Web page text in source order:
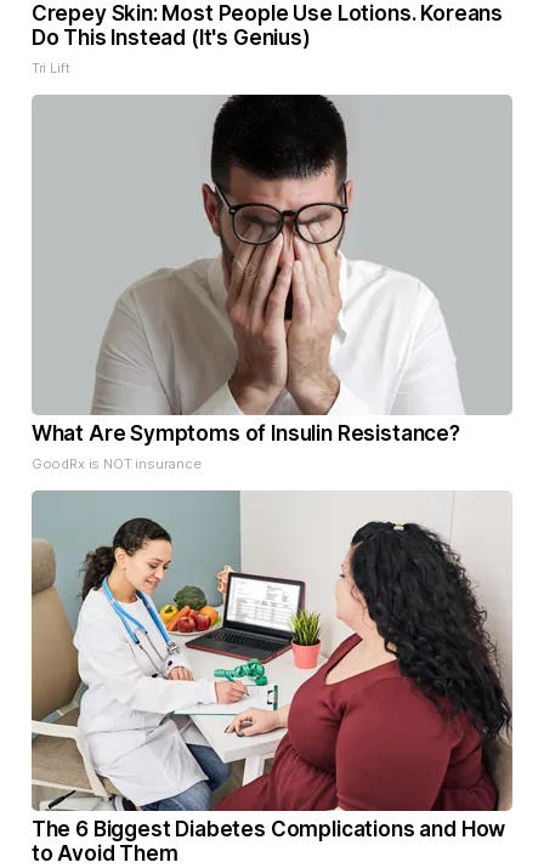
Crepey Skin: Most People Use Lotions. Koreans
Do This Instead (It's Genius)
Tri Lift
What Are Symptoms of Insulin Resistance?
GoodRx is NOT insurance
The 6 Biggest Diabetes Complications and How
to Avoid Them